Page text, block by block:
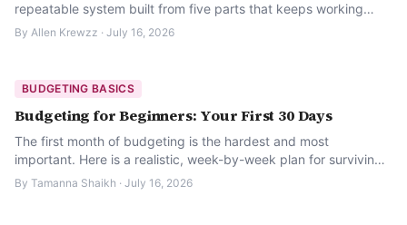
repeatable system built from five parts that keeps working
even in a messy month.
By Allen Krewzz · July 16, 2026
BUDGETING BASICS
Budgeting for Beginners: Your First 30 Days
The first month of budgeting is the hardest and most
important. Here is a realistic, week-by-week plan for surviving
it.
By Tamanna Shaikh · July 16, 2026